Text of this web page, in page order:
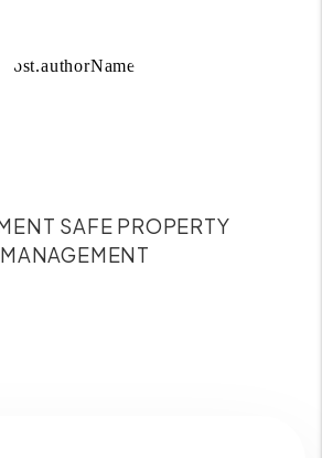
SAFE PROPERTY
MANAGEMENT